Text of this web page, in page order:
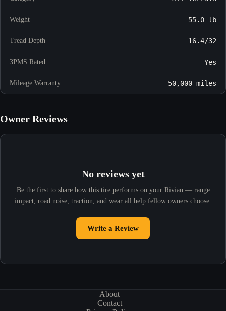
Weight 55.0 lb
Tread Depth 16.4/32
3PMS Rated Yes
Mileage Warranty 50,000 miles
Owner Reviews
No reviews yet
Be the first to share how this tire performs on your Rivian — range
impact, road noise, traction, and wear all help fellow owners choose.
Write a Review
About
Contact